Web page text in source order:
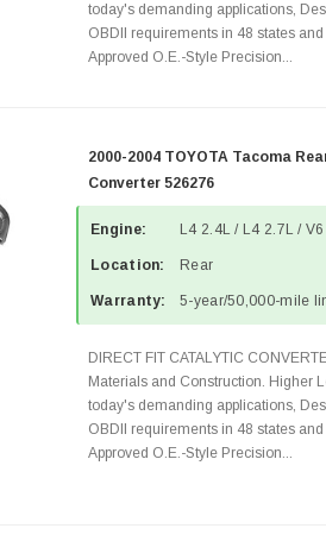
today's demanding applications,
OBDII requirements in 48 states
Approved O.E.-Style Precision...
2000-2004 TOYOTA Tacoma
Converter 526276
Engine: L4 2.4L / L4 2.7L /
Location: Rear
Warranty: 5-year/50,000-mile
DIRECT FIT CATALYTIC
Materials and Construction. Higher
today's demanding applications,
OBDII requirements in 48 states
Approved O.E.-Style Precision...